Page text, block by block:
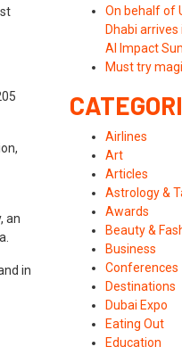
an
in
On behalf of
Dhabi
AI Impact
Must try
Airlines
Art
Articles
Astrology &
Awards
Beauty &
Business
Conferences
Destinations
Dubai Expo
Eating Out
Education